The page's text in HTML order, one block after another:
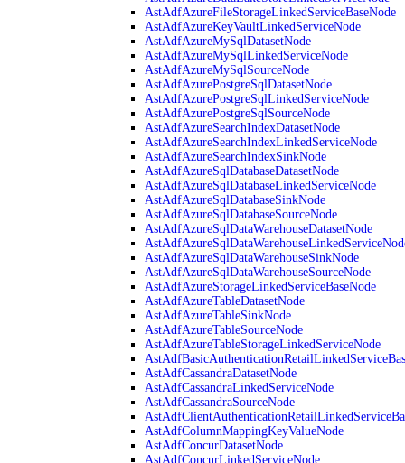
AstAdfAzureFileStorageLinkedServiceBaseNode
AstAdfAzureKeyVaultLinkedServiceNode
AstAdfAzureMySqlDatasetNode
AstAdfAzureMySqlLinkedServiceNode
AstAdfAzureMySqlSourceNode
AstAdfAzurePostgreSqlDatasetNode
AstAdfAzurePostgreSqlLinkedServiceNode
AstAdfAzurePostgreSqlSourceNode
AstAdfAzureSearchIndexDatasetNode
AstAdfAzureSearchIndexLinkedServiceNode
AstAdfAzureSearchIndexSinkNode
AstAdfAzureSqlDatabaseDatasetNode
AstAdfAzureSqlDatabaseLinkedServiceNode
AstAdfAzureSqlDatabaseSinkNode
AstAdfAzureSqlDatabaseSourceNode
AstAdfAzureSqlDataWarehouseDatasetNode
AstAdfAzureSqlDataWarehouseSinkNode
AstAdfAzureSqlDataWarehouseSourceNode
AstAdfAzureStorageLinkedServiceBaseNode
AstAdfAzureTableDatasetNode
AstAdfAzureTableSinkNode
AstAdfAzureTableSourceNode
AstAdfAzureTableStorageLinkedServiceNode
AstAdfCassandraDatasetNode
AstAdfCassandraLinkedServiceNode
AstAdfCassandraSourceNode
AstAdfColumnMappingKeyValueNode
AstAdfConcurDatasetNode
AstAdfConcurLinkedServiceNode